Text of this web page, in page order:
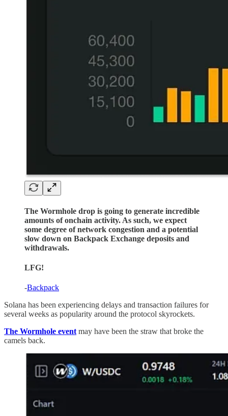
The Wormhole drop is going to generate incredible
amounts of onchain activity. As such, we expect
some degree of network congestion and a potential
slow down on Backpack Exchange deposits and
withdrawals.
LFG!
-Backpack
Solana has been experiencing delays and transaction failures for
several weeks as popularity around the protocol skyrockets.
The Wormhole event may have been the straw that broke the
camels back.